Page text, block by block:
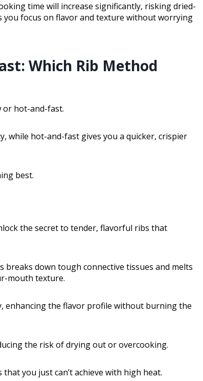
time will increase significantly, risking dried-
you focus on flavor and texture without worrying
Which Rib Method
or hot-and-fast.
while hot-and-fast gives you a quicker, crispier
best.
the secret to tender, flavorful ribs that
down tough connective tissues and melts
mouth texture.
enhancing the flavor profile without burning the
the risk of drying out or overcooking.
you just can’t achieve with high heat.